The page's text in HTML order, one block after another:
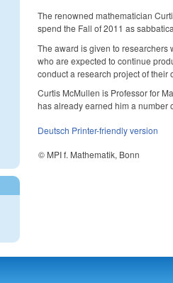
The renowned mathematician
spend the Fall of 2011 as
The award is given to
who are expected to continue
conduct a research project of
Curtis McMullen is Professor for
has already earned him a number
Deutsch Printer-friendly version
© MPI f. Mathematik, Bonn